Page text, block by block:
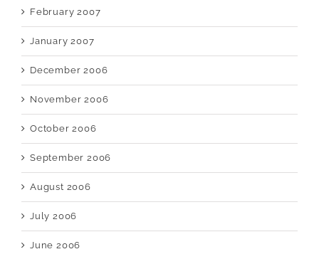
February 2007
January 2007
December 2006
November 2006
October 2006
September 2006
August 2006
July 2006
June 2006